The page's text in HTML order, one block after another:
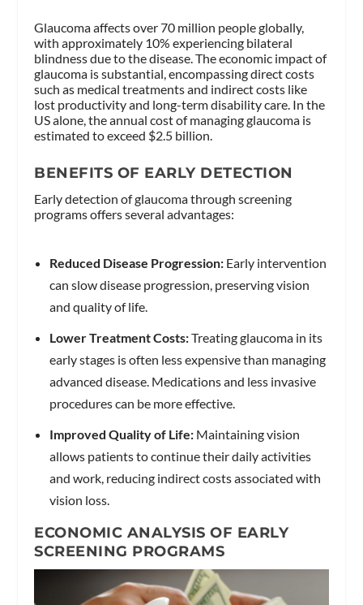
Glaucoma affects over 70 million people globally,
with approximately 10% experiencing bilateral
blindness due to the disease. The economic impact of
glaucoma is substantial, encompassing direct costs
such as medical treatments and indirect costs like
lost productivity and long-term disability care. In the
US alone, the annual cost of managing glaucoma is
estimated to exceed $2.5 billion.
BENEFITS OF EARLY DETECTION
Early detection of glaucoma through screening
programs offers several advantages:
Reduced Disease Progression:Early intervention
can slow disease progression, preserving vision
and quality of life.
Lower Treatment Costs:Treating glaucoma in its
early stages is often less expensive than managing
advanced disease. Medications and less invasive
procedures can be more effective.
Improved Quality of Life:Maintaining vision
allows patients to continue their daily activities
and work, reducing indirect costs associated with
vision loss.
ECONOMIC ANALYSIS OF EARLY
SCREENING PROGRAMS